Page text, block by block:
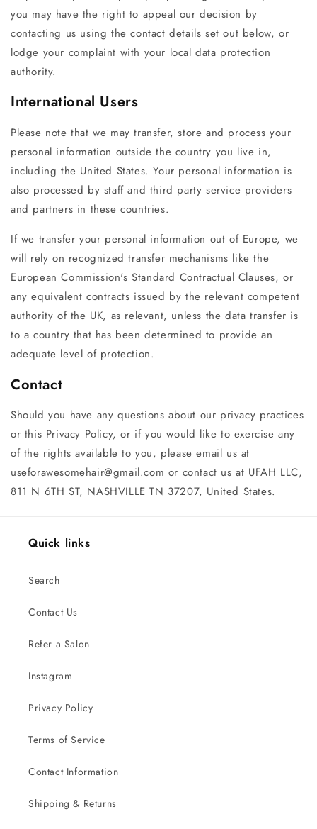
you may have the right to appeal our decision by
contacting us using the contact details set out below, or
lodge your complaint with your local data protection
authority.
International Users
Please note that we may transfer, store and process your
personal information outside the country you live in,
including the United States. Your personal information is
also processed by staff and third party service providers
and partners in these countries.
If we transfer your personal information out of Europe, we
will rely on recognized transfer mechanisms like the
European Commission's Standard Contractual Clauses, or
any equivalent contracts issued by the relevant competent
authority of the UK, as relevant, unless the data transfer is
to a country that has been determined to provide an
adequate level of protection.
Contact
Should you have any questions about our privacy practices
or this Privacy Policy, or if you would like to exercise any
of the rights available to you, please email us at
useforawesomehair@gmail.com or contact us at UFAH LLC,
811 N 6TH ST, NASHVILLE TN 37207, United States.
Quick links
Search
Contact Us
Refer a Salon
Instagram
Privacy Policy
Terms of Service
Contact Information
Shipping & Returns